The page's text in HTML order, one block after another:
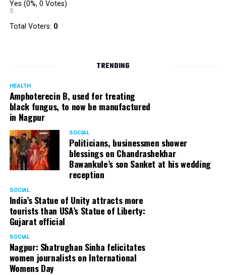
Yes (0%, 0 Votes)
Total Voters: 0
TRENDING
HEALTH
Amphoterecin B, used for treating
black fungus, to now be manufactured
in Nagpur
SOCIAL
Politicians, businessmen shower
blessings on Chandrashekhar
Bawankule’s son Sanket at his wedding
reception
SOCIAL
India’s Statue of Unity attracts more
tourists than USA’s Statue of Liberty:
Gujarat official
SOCIAL
Nagpur: Shatrughan Sinha felicitates
women journalists on International
Womens Day